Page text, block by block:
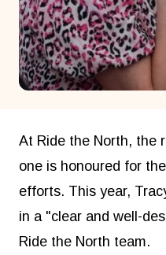
At Ride the North, the
one is honoured for
efforts. This year,
in a "clear and well-
Ride the North team.